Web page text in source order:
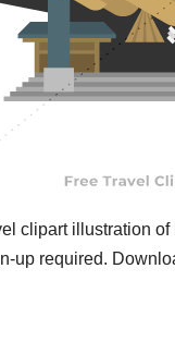
clipart illustration of
up required.